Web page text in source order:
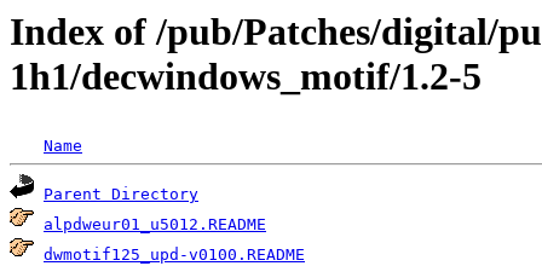
Index of /pub/Patches/digital/
1h1/decwindows_motif/1.2-5
Name
Parent Directory
alpdweur01_u5012.README
dwmotif125_upd-v0100.README